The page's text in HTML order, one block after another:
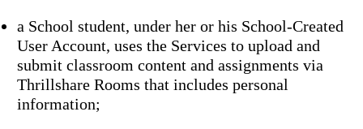
a School student, under her or his School-Created
User Account, uses the Services to upload and
submit classroom content and assignments via
Thrillshare Rooms that includes personal
information;